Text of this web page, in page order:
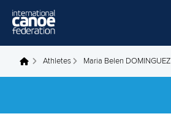
Home
You are here
Athletes Maria Belen DOMINGUEZ